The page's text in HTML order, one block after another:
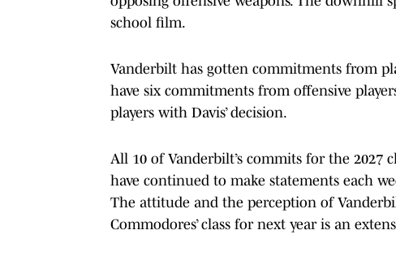
school film.
Vanderbilt has gotten commitments from
have six commitments from offensive
players with Davis’ decision.
All 10 of Vanderbilt’s commits for the 2027
have continued to make statements each
The attitude and the perception of
Commodores’ class for next year is an